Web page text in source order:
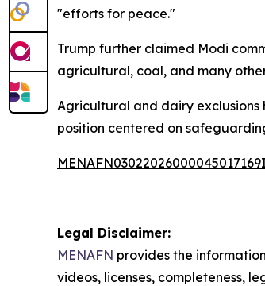
"efforts for peace."
Trump further claimed Modi
agricultural, coal, and many
Agricultural and dairy
position centered on
Legal Disclaimer:
MENAFN provides the
videos, licenses, completeness,